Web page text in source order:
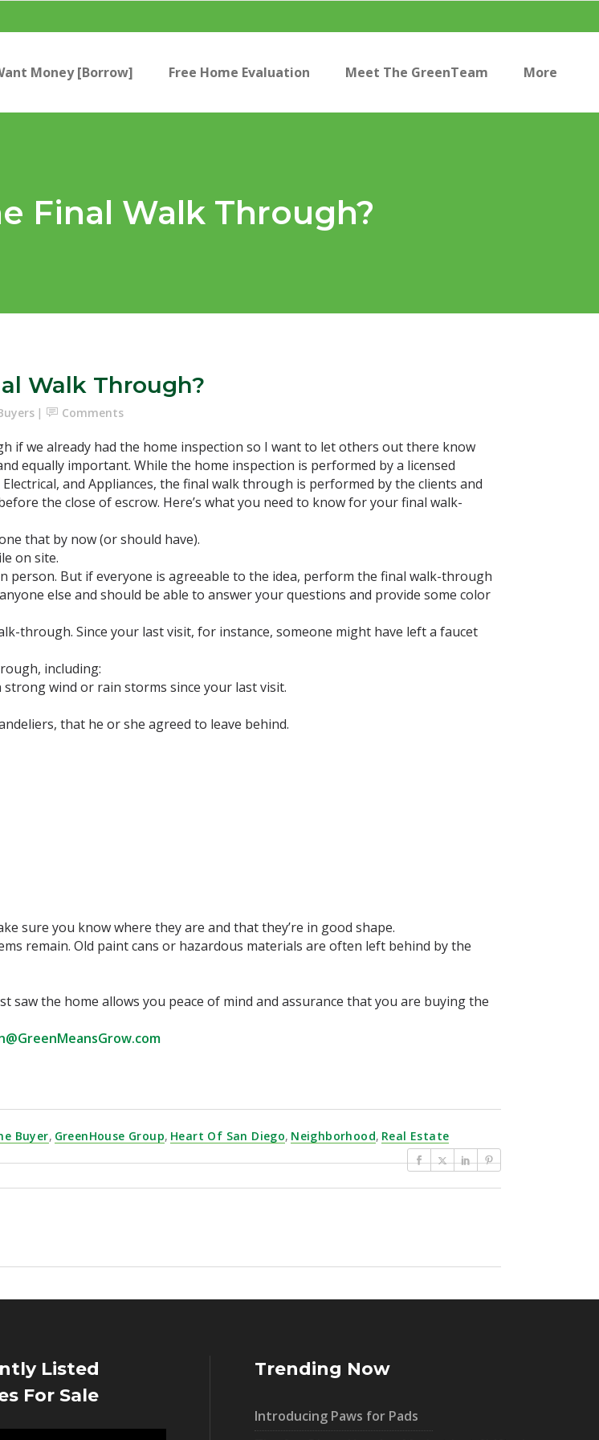
Money [Borrow] Free Home Evaluation Meet The GreenTeam More
Final Walk Through?
Walk Through?
Comments
if we already had the home inspection so I want to let others out there know
equally important. While the home inspection is performed by a licensed
and Appliances, the final walk through is performed by the clients and
the close of escrow. Here’s what you need to know for your final walk-
that by now (or should have).
on site.
person. But if everyone is agreeable to the idea, perform the final walk-through
else and should be able to answer your questions and provide some color
through. Since your last visit, for instance, someone might have left a faucet
including:
wind or rain storms since your last visit.
that he or she agreed to leave behind.
sure you know where they are and that they’re in good shape.
remain. Old paint cans or hazardous materials are often left behind by the
saw the home allows you peace of mind and assurance that you are buying the
Buyer, GreenHouse Group, Heart Of San Diego, Neighborhood, Real Estate
Listed
For Sale
Trending Now
Introducing Paws for Pads